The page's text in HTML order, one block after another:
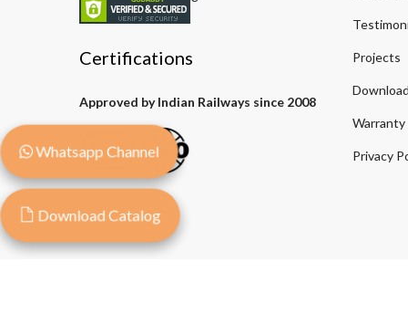
Certifications
Approved by Indian Railways since 2008
Projects
Warranty
Privacy
Whatsapp Channel
Download Catalog